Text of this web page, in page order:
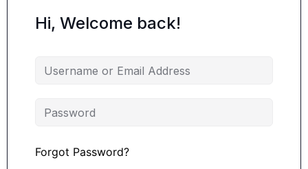
Hi, Welcome back!
Forgot Password?